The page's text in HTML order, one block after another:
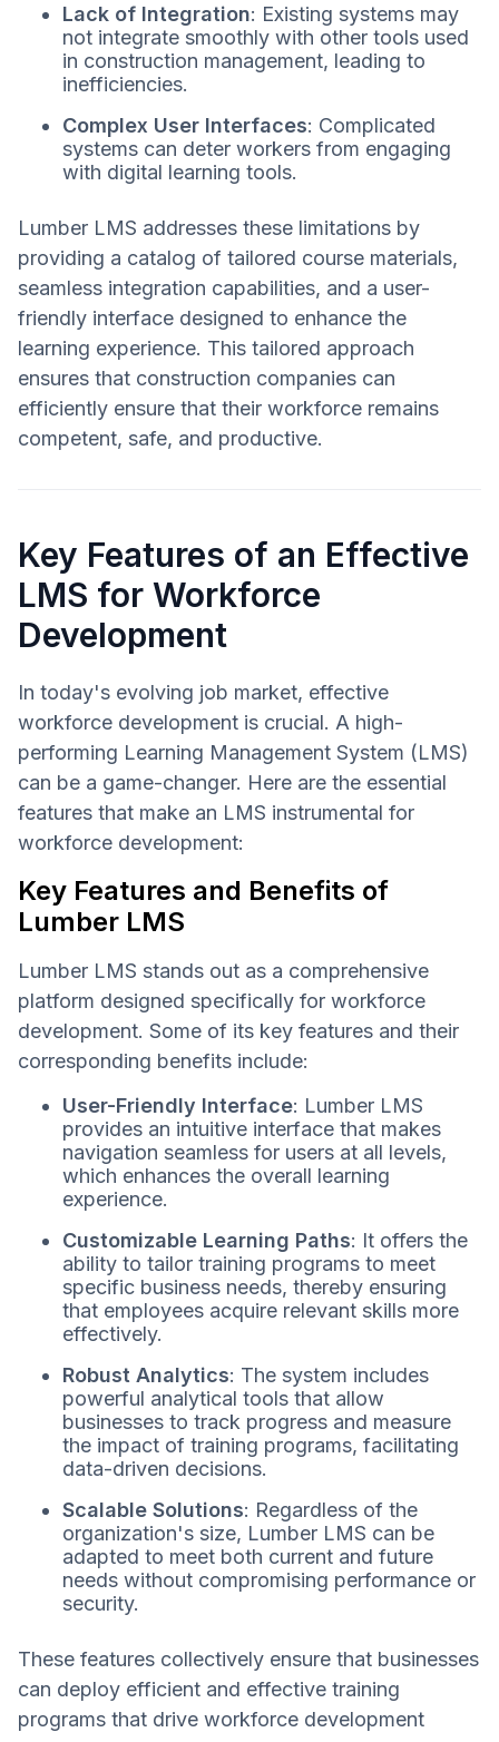
Lack of Integration: Existing systems may
not integrate smoothly with other tools used
in construction management, leading to
inefficiencies.
Complex User Interfaces: Complicated
systems can deter workers from engaging
with digital learning tools.
Lumber LMS addresses these limitations by
providing a catalog of tailored course materials,
seamless integration capabilities, and a user-
friendly interface designed to enhance the
learning experience. This tailored approach
ensures that construction companies can
efficiently ensure that their workforce remains
competent, safe, and productive.
Key Features of an Effective
LMS for Workforce
Development
In today's evolving job market, effective
workforce development is crucial. A high-
performing Learning Management System (LMS)
can be a game-changer. Here are the essential
features that make an LMS instrumental for
workforce development:
Key Features and Benefits of
Lumber LMS
Lumber LMS stands out as a comprehensive
platform designed specifically for workforce
development. Some of its key features and their
corresponding benefits include:
User-Friendly Interface: Lumber LMS
provides an intuitive interface that makes
navigation seamless for users at all levels,
which enhances the overall learning
experience.
Customizable Learning Paths: It offers the
ability to tailor training programs to meet
specific business needs, thereby ensuring
that employees acquire relevant skills more
effectively.
Robust Analytics: The system includes
powerful analytical tools that allow
businesses to track progress and measure
the impact of training programs, facilitating
data-driven decisions.
Scalable Solutions: Regardless of the
organization's size, Lumber LMS can be
adapted to meet both current and future
needs without compromising performance or
security.
These features collectively ensure that businesses
can deploy efficient and effective training
programs that drive workforce development